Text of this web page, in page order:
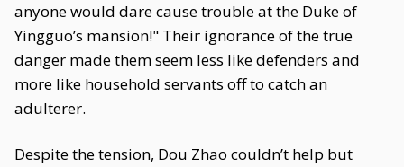
anyone would dare cause trouble at the Duke of
Yingguo’s mansion!" Their ignorance of the true
danger made them seem less like defenders and
more like household servants off to catch an
adulterer.
Despite the tension, Dou Zhao couldn’t help but